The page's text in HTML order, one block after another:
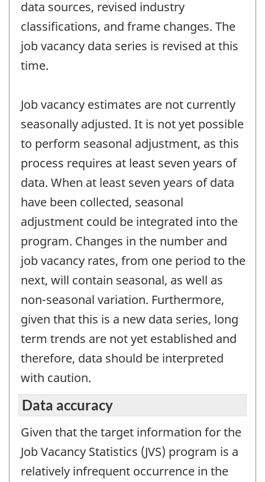
data sources, revised industry
classifications, and frame changes. The
job vacancy data series is revised at this
time.
Job vacancy estimates are not currently
seasonally adjusted. It is not yet possible
to perform seasonal adjustment, as this
process requires at least seven years of
data. When at least seven years of data
have been collected, seasonal
adjustment could be integrated into the
program. Changes in the number and
job vacancy rates, from one period to the
next, will contain seasonal, as well as
non-seasonal variation. Furthermore,
given that this is a new data series, long
term trends are not yet established and
therefore, data should be interpreted
with caution.
Data accuracy
Given that the target information for the
Job Vacancy Statistics (JVS) program is a
relatively infrequent occurrence in the